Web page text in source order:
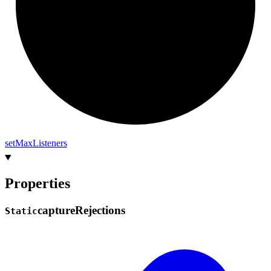
setMaxListeners
Properties
StaticcaptureRejections